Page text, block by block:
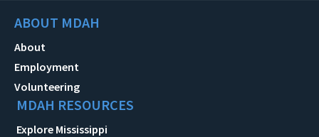
ABOUT MDAH
About
Employment
Volunteering
MDAH RESOURCES
Explore Mississippi